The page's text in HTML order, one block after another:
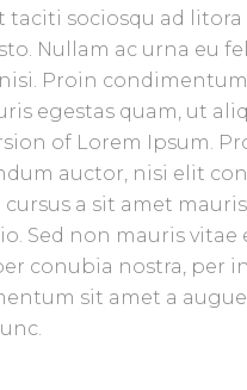
taciti sociosqu ad
Nullam ac urna eu
Proin
egestas quam, ut
of Lorem Ipsum.
auctor, nisi elit
a sit amet
Sed non mauris
conubia nostra, per
sit amet a